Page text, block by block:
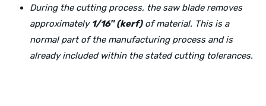
During the cutting process, the saw blade removes
approximately 1/16″ (kerf)of material. This is a
normal part of the manufacturing process and is
already included within the stated cutting tolerances.